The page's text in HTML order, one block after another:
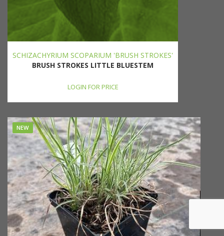
SCHIZACHYRIUM SCOPARIUM 'BRUSH STROKES'
BRUSH STROKES LITTLE BLUESTEM
LOGIN FOR PRICE
NEW